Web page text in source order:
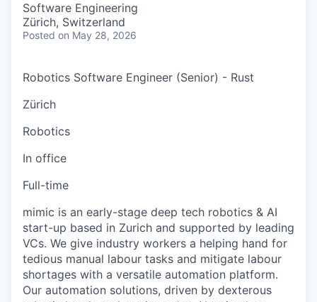
Software Engineering
Zürich, Switzerland
Posted on May 28, 2026
Robotics Software Engineer (Senior) - Rust
Zürich
Robotics
In office
Full-time
mimic is an early-stage deep tech robotics & AI
start-up based in Zurich and supported by leading
VCs. We give industry workers a helping hand for
tedious manual labour tasks and mitigate labour
shortages with a versatile automation platform.
Our automation solutions, driven by dexterous